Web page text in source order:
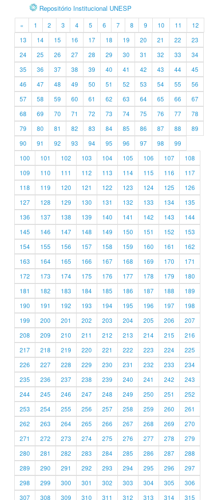
Repositório Institucional UNESP
« 1 2 3 4 5 6 7 8 9 10 11
12
13
14 15 16 17 18 19 20 21 22
23
24
25 26 27 28 29 30 31 32 33
34
35
36 37 38 39 40 41 42 43 44
45
46
47 48 49 50 51 52 53 54 55
56
57
58 59 60 61 62 63 64 65 66
67
68
69 70 71 72 73 74 75 76 77
78
79
80 81 82 83 84 85 86 87 88
89
90
91 92 93 94 95 96 97 98
99
100
101 102 103 104 105 106 107
108
109
110 111 112 113 114 115 116
117
118
119 120 121 122 123 124 125
126
127
128 129 130 131 132 133 134
135
136
137 138 139 140 141 142 143
144
145
146 147 148 149 150 151 152
153
154
155 156 157 158 159 160 161
162
163
164 165 166 167 168 169 170
171
172
173 174 175 176 177 178 179
180
181
182 183 184 185 186 187 188
189
190
191 192 193 194 195 196 197
198
199
200 201 202 203 204 205 206
207
208
209 210 211 212 213 214 215
216
217
218 219 220 221 222 223 224
225
226
227 228 229 230 231 232 233
234
235
236 237 238 239 240 241 242
243
244
245 246 247 248 249 250 251
252
253
254 255 256 257 258 259 260
261
262
263 264 265 266 267 268 269
270
271
272 273 274 275 276 277 278
279
280
281 282 283 284 285 286 287
288
289
290 291 292 293 294 295 296
297
298
299 300 301 302 303 304 305
306
307
308 309 310 311 312 313 314 315